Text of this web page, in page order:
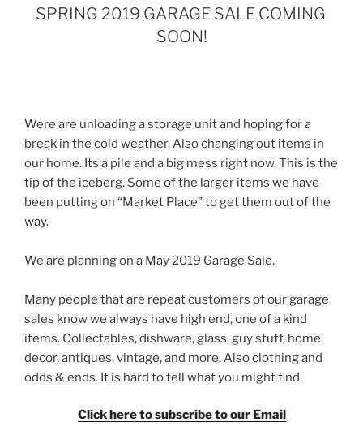
ON
SPRING 2019 GARAGE SALE COMING
SOON!
Were are unloading a storage unit and hoping for a
break in the cold weather. Also changing out items in
our home. Its a pile and a big mess right now. This is the
tip of the iceberg. Some of the larger items we have
been putting on “Market Place” to get them out of the
way.
We are planning on a May 2019 Garage Sale.
Many people that are repeat customers of our garage
sales know we always have high end, one of a kind
items. Collectables, dishware, glass, guy stuff, home
decor, antiques, vintage, and more. Also clothing and
odds & ends. It is hard to tell what you might find.
Click here to subscribe to our Email